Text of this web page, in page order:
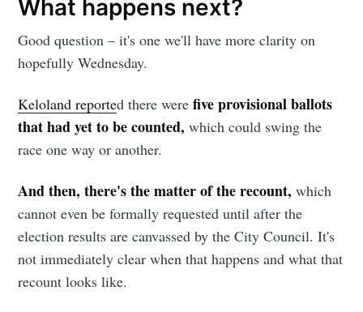
What happens next?
Good question – it's one we'll have more clarity on
hopefully Wednesday.
Keloland reported there were five provisional ballots
that had yet to be counted, which could swing the
race one way or another.
And then, there's the matter of the recount,which
cannot even be formally requested until after the
election results are canvassed by the City Council. It's
not immediately clear when that happens and what that
recount looks like.
Subscribe to
Sioux Falls
Simplified
Stay up to date! Get all the latest &
greatest posts delivered straight to